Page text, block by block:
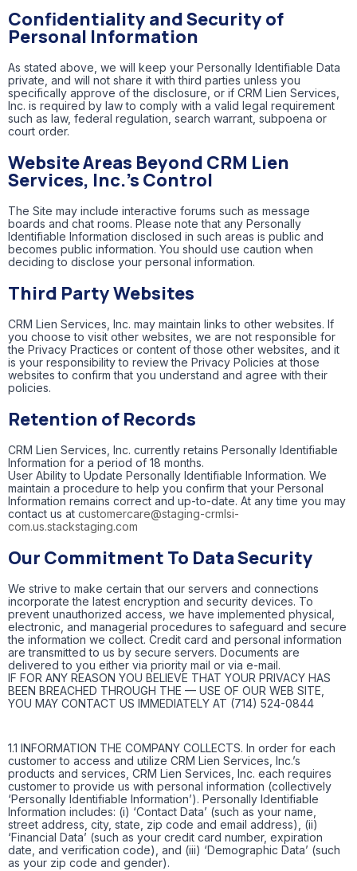
Confidentiality and Security of
Personal Information
As stated above, we will keep your Personally Identifiable Data
private, and will not share it with third parties unless you
specifically approve of the disclosure, or if CRM Lien Services,
Inc. is required by law to comply with a valid legal requirement
such as law, federal regulation, search warrant, subpoena or
court order.
Website Areas Beyond CRM Lien
Services, Inc.’s Control
The Site may include interactive forums such as message
boards and chat rooms. Please note that any Personally
Identifiable Information disclosed in such areas is public and
becomes public information. You should use caution when
deciding to disclose your personal information.
Third Party Websites
CRM Lien Services, Inc. may maintain links to other websites. If
you choose to visit other websites, we are not responsible for
the Privacy Practices or content of those other websites, and it
is your responsibility to review the Privacy Policies at those
websites to confirm that you understand and agree with their
policies.
Retention of Records
CRM Lien Services, Inc. currently retains Personally Identifiable
Information for a period of 18 months.
User Ability to Update Personally Identifiable Information. We
maintain a procedure to help you confirm that your Personal
Information remains correct and up-to-date. At any time you may
contact us at customercare@staging-crmlsi-
com.us.stackstaging.com
Our Commitment To Data Security
We strive to make certain that our servers and connections
incorporate the latest encryption and security devices. To
prevent unauthorized access, we have implemented physical,
electronic, and managerial procedures to safeguard and secure
the information we collect. Credit card and personal information
are transmitted to us by secure servers. Documents are
delivered to you either via priority mail or via e-mail.
IF FOR ANY REASON YOU BELIEVE THAT YOUR PRIVACY HAS
BEEN BREACHED THROUGH THE — USE OF OUR WEB SITE,
YOU MAY CONTACT US IMMEDIATELY AT (714) 524-0844
1.1 INFORMATION THE COMPANY COLLECTS. In order for each
customer to access and utilize CRM Lien Services, Inc.’s
products and services, CRM Lien Services, Inc. each requires
customer to provide us with personal information (collectively
‘Personally Identifiable Information’). Personally Identifiable
Information includes: (i) ‘Contact Data’ (such as your name,
street address, city, state, zip code and email address), (ii)
‘Financial Data’ (such as your credit card number, expiration
date, and verification code), and (iii) ‘Demographic Data’ (such
as your zip code and gender).